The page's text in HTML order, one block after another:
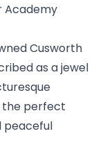
Academy
Cusworth
as a jewel
the perfect
peaceful